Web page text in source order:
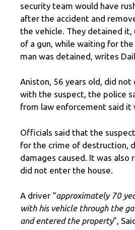
security team would have
after the accident and
the vehicle. They detained
of a gun, while waiting for
man was detained, writes
Aniston, 56 years old, did not
with the suspect, the police
from law enforcement said it
Officials said that the
for the crime of destruction,
damages caused. It was
did not enter the house.
A driver “approximately 70
with his vehicle through the
and entered the property”,